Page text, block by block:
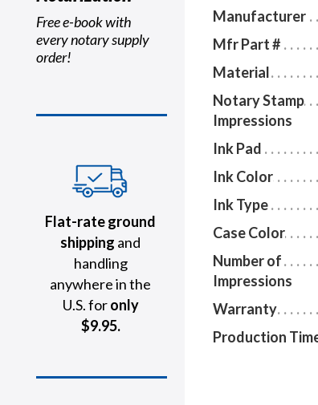
Free e-book with
every notary supply
order!
Flat-rate ground
shipping and
handling
anywhere in the
U.S. foronly
$9.95.
Manufacturer
Mfr Part #
Material
Notary Stamp
Impressions
Ink Pad
Ink Color
Ink Type
Case Color
Number of
Impressions
Warranty
Production